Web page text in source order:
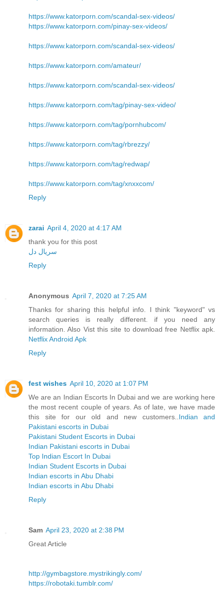
https://www.katorporn.com/scandal-sex-videos/
https://www.katorporn.com/pinay-sex-videos/
https://www.katorporn.com/scandal-sex-videos/
https://www.katorporn.com/amateur/
https://www.katorporn.com/scandal-sex-videos/
https://www.katorporn.com/tag/pinay-sex-video/
https://www.katorporn.com/tag/pornhubcom/
https://www.katorporn.com/tag/rbrezzy/
https://www.katorporn.com/tag/redwap/
https://www.katorporn.com/tag/xnxxcom/
Reply
zarai April 4, 2020 at 4:17 AM
thank you for this post
سریال دل
Reply
Anonymous April 7, 2020 at 7:25 AM
Thanks for sharing this helpful info. I think "keyword" vs
search queries is really different. if you need any
information. Also Vist this site to download free Netflix apk.
Netflix Android Apk
Reply
fest wishes April 10, 2020 at 1:07 PM
We are an Indian Escorts In Dubai and we are working here
the most recent couple of years. As of late, we have made
this site for our old and new customers.. Indian and
Pakistani escorts in Dubai
Pakistani Student Escorts in Dubai
Indian Pakistani escorts in Dubai
Top Indian Escort In Dubai
Indian Student Escorts in Dubai
Indian escorts in Abu Dhabi
Indian escorts in Abu Dhabi
Reply
Sam April 23, 2020 at 2:38 PM
Great Article
http://gymbagstore.mystrikingly.com/
https://robotaki.tumblr.com/